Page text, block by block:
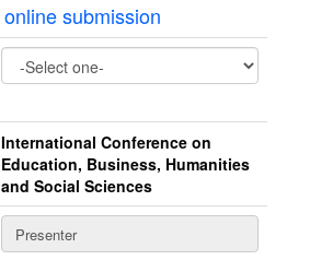
online submission
International Conference on
Education, Business, Humanities
and Social Sciences